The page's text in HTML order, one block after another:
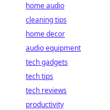
home audio
cleaning tips
home decor
audio equipment
tech gadgets
tech tips
tech reviews
productivity